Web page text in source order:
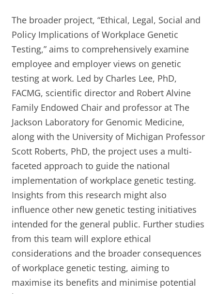
The broader project, “Ethical, Legal, Social and
Policy Implications of Workplace Genetic
Testing,” aims to comprehensively examine
employee and employer views on genetic
testing at work. Led by Charles Lee, PhD,
FACMG, scientific director and Robert Alvine
Family Endowed Chair and professor at The
Jackson Laboratory for Genomic Medicine,
along with the University of Michigan Professor
Scott Roberts, PhD, the project uses a multi-
faceted approach to guide the national
implementation of workplace genetic testing.
Insights from this research might also
influence other new genetic testing initiatives
intended for the general public. Further studies
from this team will explore ethical
considerations and the broader consequences
of workplace genetic testing, aiming to
maximise its benefits and minimise potential